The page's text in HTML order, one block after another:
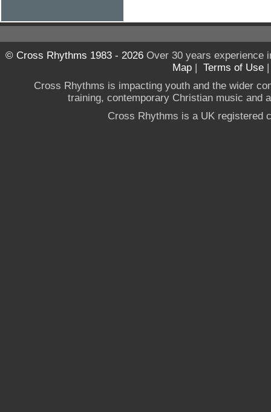
© Cross Rhythms 1983 - 2026Over 30 years experience
Map | Terms of Use
Cross Rhythms is impacting youth and the wider
training, contemporary Christian music and
Cross Rhythms is a UK registered